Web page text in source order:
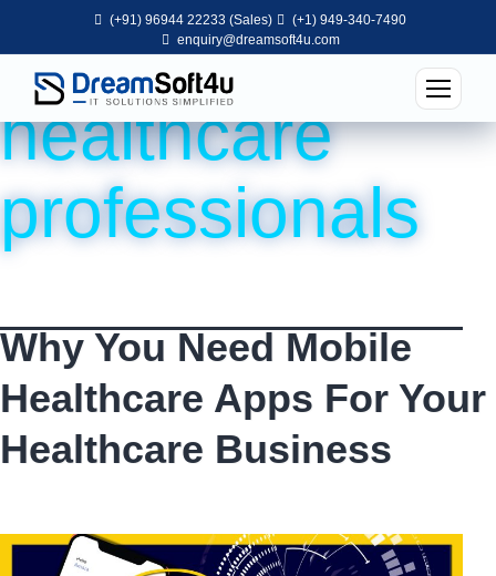
(+91) 96944 22233 (Sales)
(+1) 949-340-7490
enquiry@dreamsoft4u.com
Tag:apps for
healthcare
professionals
Why You Need Mobile
Healthcare Apps For Your
Healthcare Business